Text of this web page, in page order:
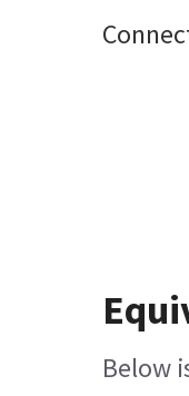
Below